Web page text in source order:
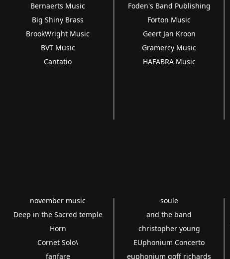
Bernaerts Music
Big Shiny Brass
BrookWright Music
BVT Music
Cantatio
Foden's Band Publishing
Forton Music
Geert Jan Kroon
Gramercy Music
HAFABRA Music
november music
Deep in the Sacred temple
Horn
Cornet Solo\
fanfare
soule
and the band
christopher young
EUphonium Concerto
euphonium goff richards